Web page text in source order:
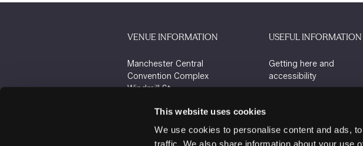
This website uses cookies
We use cookies to personalise content and ads,
traffic. We also share information about your use
VENUE INFORMATION
Manchester Central
Convention Complex
Windmill St
M2 3GX
USEFUL INFORMATION
Getting here and
accessibility
Contact us